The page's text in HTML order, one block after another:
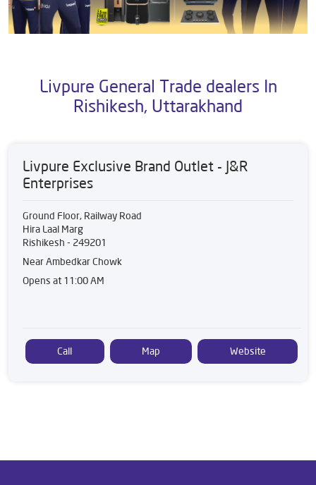
Livpure General Trade dealers In
Rishikesh, Uttarakhand
Livpure Exclusive Brand Outlet - J&R
Enterprises
Ground Floor, Railway Road
Hira Laal Marg
Rishikesh - 249201
Near Ambedkar Chowk
Opens at 11:00 AM
Call Map Website